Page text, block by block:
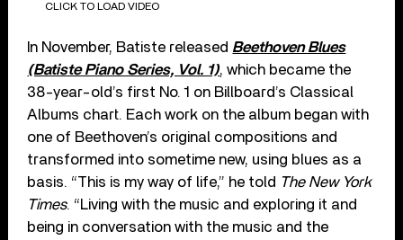
CLICK TO LOAD VIDEO
In November, Batiste released Beethoven Blues
(Batiste Piano Series, Vol. 1), which became the
38-year-old’s first No. 1 on Billboard’s Classical
Albums chart. Each work on the album began with
one of Beethoven’s original compositions and
transformed into sometime new, using blues as a
basis. “This is my way of life,” he told The New York
Times. “Living with the music and exploring it and
being in conversation with the music and the